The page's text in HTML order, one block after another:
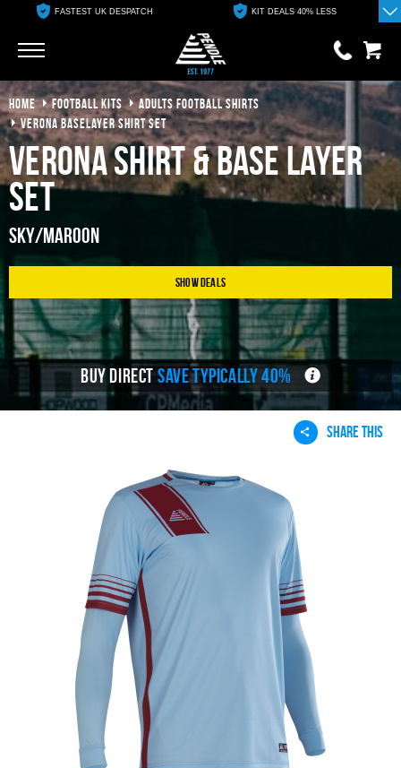
FASTEST UK DESPATCH KIT DEALS 40% LESS
0 items
£0.00
YOUR BASKET IS EMPTY
HOME FOOTBALL KITS
ADULTS FOOTBALL SHIRTS
VERONA BASELAYER SHIRT SET
Verona Shirt & Base Layer
Set
Sky/Maroon
Show Deals
BUY DIRECTSAVE TYPICALLY 40%
SHARE THIS